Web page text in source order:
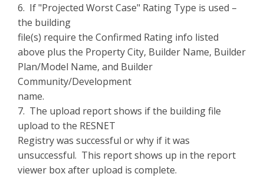
6. If "Projected Worst Case" Rating Type is used –
the building
file(s) require the Confirmed Rating info listed
above plus the Property City, Builder Name, Builder
Plan/Model Name, and Builder
Community/Development
name.
7. The upload report shows if the building file
upload to the RESNET
Registry was successful or why if it was
unsuccessful. This report shows up in the report
viewer box after upload is complete.